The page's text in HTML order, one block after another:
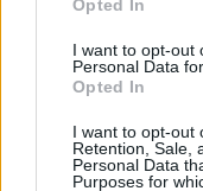
Opted In
I want to opt-out
Personal Data
Opted In
I want to opt-out
Retention, Sale,
Personal Data
Purposes for